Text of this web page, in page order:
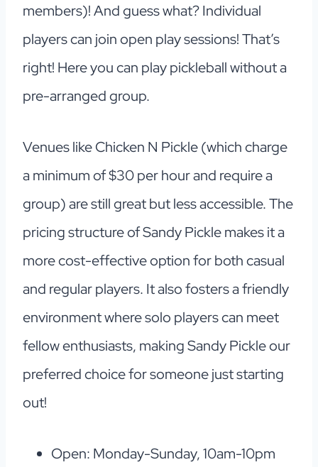
members)! And guess what? Individual
players can join open play sessions! That’s
right! Here you can play pickleball without a
pre-arranged group.
Venues like Chicken N Pickle (which charge
a minimum of $30 per hour and require a
group) are still great but less accessible. The
pricing structure of Sandy Pickle makes it a
more cost-effective option for both casual
and regular players. It also fosters a friendly
environment where solo players can meet
fellow enthusiasts, making Sandy Pickle our
preferred choice for someone just starting
out!
Open: Monday-Sunday, 10am-10pm